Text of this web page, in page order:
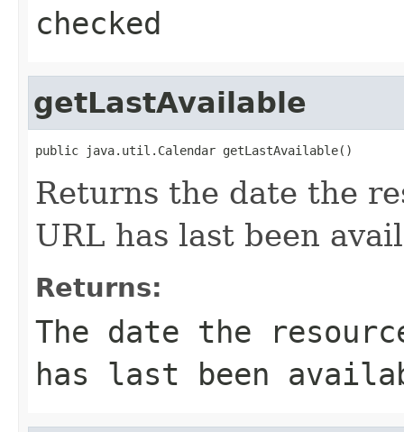
checked
getLastAvailable
public java.util.Calendar getLastAvailable()
Returns the date the
URL has last been
Returns:
The date the
has last been